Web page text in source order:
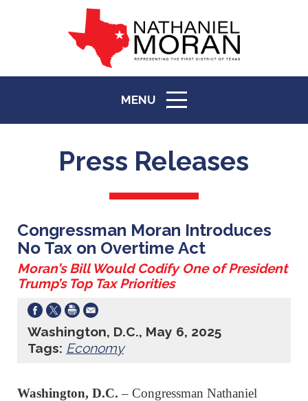
MENU
ICON
Press Releases
Congressman Moran Introduces
No Tax on Overtime Act
Moran’s Bill Would Codify One of President
Trump’s Top Tax Priorities
Washington, D.C., May 6, 2025
Tags: Economy
Washington, D.C. ­– Congressman Nathaniel